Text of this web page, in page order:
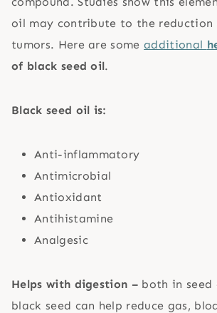
oil may contribute to the reduction
tumors. Here are someadditional
of black seed oil.
Black seed oil is:
Anti-inflammatory
Antimicrobial
Antioxidant
Antihistamine
Analgesic
Helps with digestion – both in seed
black seed can help reduce gas,